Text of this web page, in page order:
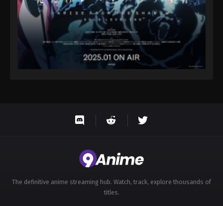
The definitive anime streaming hub. Watch, track, explore thousands of
titles.